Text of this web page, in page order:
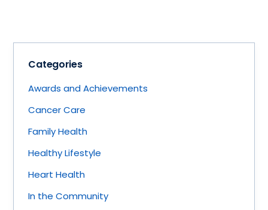
Categories
Awards and Achievements
Cancer Care
Family Health
Healthy Lifestyle
Heart Health
In the Community